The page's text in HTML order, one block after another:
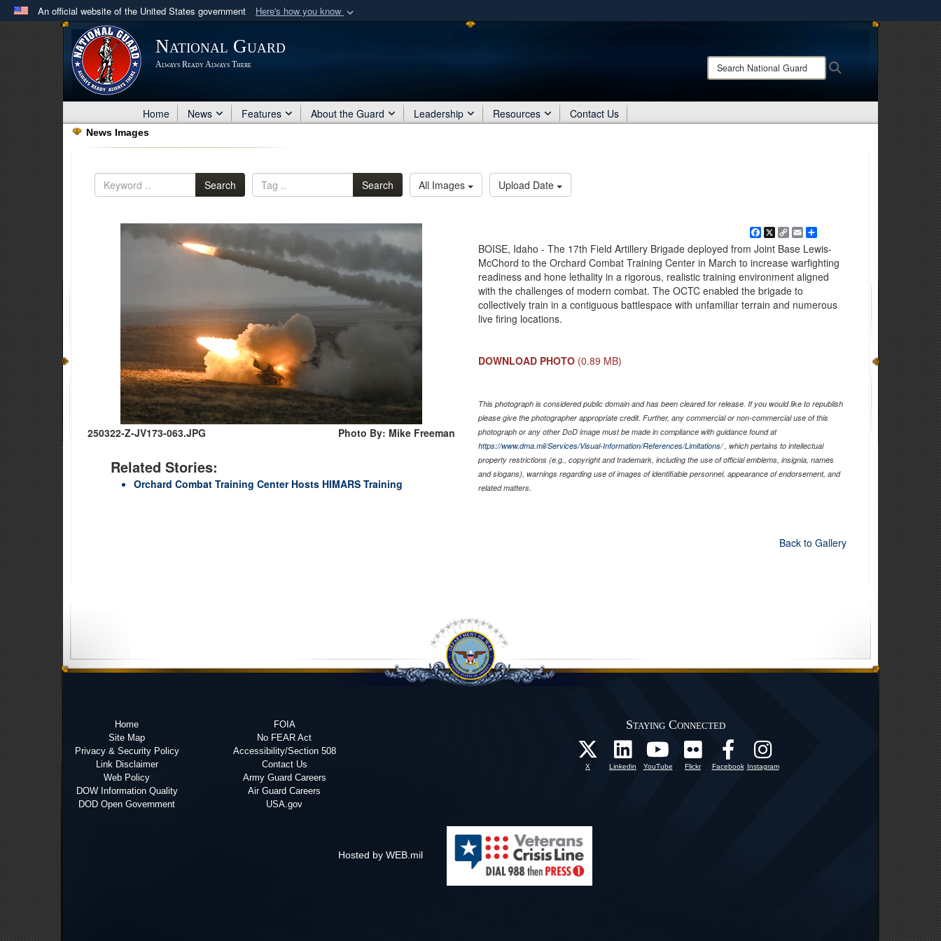
An official website of the United States government Here's how you know
Official websites use .mil
A .milwebsite belongs to an official U.S. Department of Defense organization
in the United States.
Share sensitive information only on official, secure websites.
National Guard
Always Ready Always There
Search
National
Home News Features About the Guard Leadership Resources Contact Us
News Images
Search Search All Images Upload Date
250322-Z-JV173-063.JPG Photo By: Mike Freeman
Related Stories:
Orchard Combat Training Center Hosts HIMARS Training
Facebook
X Copy
Link
EmailShare
BOISE, Idaho - The 17th Field Artillery Brigade deployed from Joint Base Lewis-
McChord to the Orchard Combat Training Center in March to increase warfighting
readiness and hone lethality in a rigorous, realistic training environment aligned
with the challenges of modern combat. The OCTC enabled the brigade to
collectively train in a contiguous battlespace with unfamiliar terrain and numerous
live firing locations.
DOWNLOAD PHOTO (0.89 MB)
This photograph is considered public domain and has been cleared for release. If you would like to republish
please give the photographer appropriate credit. Further, any commercial or non-commercial use of this
photograph or any other DoD image must be made in compliance with guidance found at
https://www.dma.mil/Services/Visual-Information/References/Limitations/, which pertains to intellectual
property restrictions (e.g., copyright and trademark, including the use of official emblems, insignia, names
and slogans), warnings regarding use of images of identifiable personnel, appearance of endorsement, and
related matters.
Back to Gallery
Home
Site Map
Privacy & Security Policy
Link Disclaimer
Web Policy
DOW Information Quality
DOD Open Government
FOIA
No FEAR Act
Accessibility/Section 508
Contact Us
Army Guard Careers
Air Guard Careers
USA.gov
Staying Connected
X Linkedin YouTube Flickr Facebook Instagram
Hosted by WEB.mil